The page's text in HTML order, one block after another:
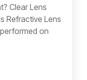
Clear Lens
Refractive Lens
on